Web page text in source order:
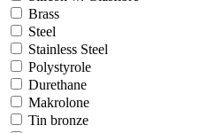
Brass
Steel
Stainless Steel
Polystyrole
Durethane
Makrolone
Tin bronze